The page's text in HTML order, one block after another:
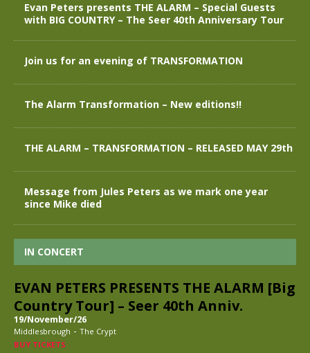
Evan Peters presents THE ALARM – Special Guests
with BIG COUNTRY – The Seer 40th Anniversary Tour
Join us for an evening of TRANSFORMATION
The Alarm Transformation – New editions!!
THE ALARM – TRANSFORMATION – RELEASED MAY 29th
Message from Jules Peters as we mark one year
since Mike died
IN CONCERT
EVAN PETERS PRESENTS THE ALARM [Big
Country Tour] – Seer 40th Anniv.
19/November/26
Middlesbrough - The Crypt
BUY TICKETS